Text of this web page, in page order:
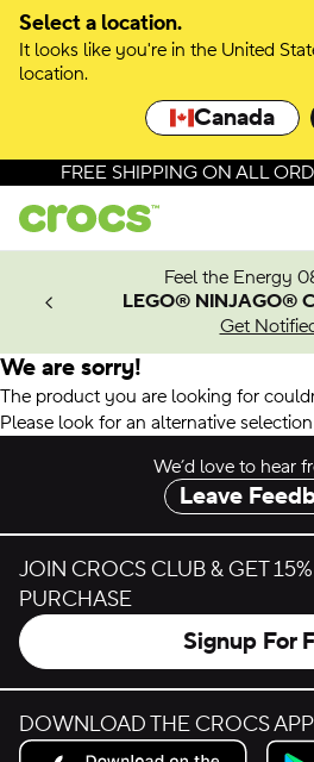
Select a location.
It looks like you're in the United
location.
Canada
FREE SHIPPING ON ALL
Feel the Energy
LEGO® NINJAGO®
Get
We are sorry!
The product you are looking for
Please look for an alternative
We’d love to hear
Leave
JOIN CROCS CLUB & GET
PURCHASE
Signup For
DOWNLOAD THE CROCS APP